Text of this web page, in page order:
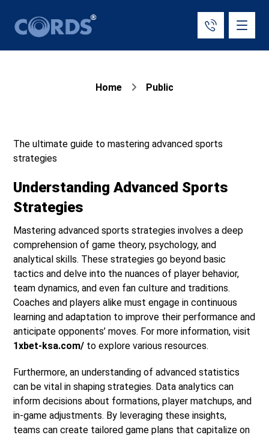
Home Public
The ultimate guide to mastering advanced sports
strategies
Understanding Advanced Sports
Strategies
Mastering advanced sports strategies involves a deep
comprehension of game theory, psychology, and
analytical skills. These strategies go beyond basic
tactics and delve into the nuances of player behavior,
team dynamics, and even fan culture and traditions.
Coaches and players alike must engage in continuous
learning and adaptation to improve their performance and
anticipate opponents’ moves. For more information, visit
1xbet-ksa.com/ to explore various resources.
Furthermore, an understanding of advanced statistics
can be vital in shaping strategies. Data analytics can
inform decisions about formations, player matchups, and
in-game adjustments. By leveraging these insights,
teams can create tailored game plans that capitalize on